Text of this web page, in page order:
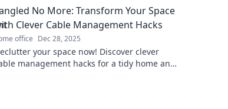
No More: Transform Your Space
Clever Cable Management Hacks
office Dec 28, 2025
your space now! Discover clever
management hacks for a tidy home and